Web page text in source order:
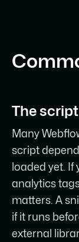
The
Many
script
loaded yet.
analytics
matters. A
if it runs
external